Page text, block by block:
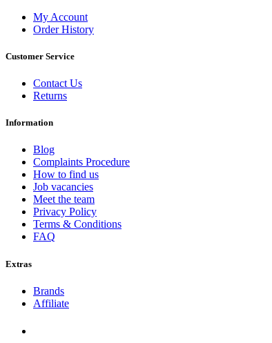
My Account
Order History
Customer Service
Contact Us
Returns
Information
Blog
Complaints Procedure
How to find us
Job vacancies
Meet the team
Privacy Policy
Terms & Conditions
FAQ
Extras
Brands
Affiliate